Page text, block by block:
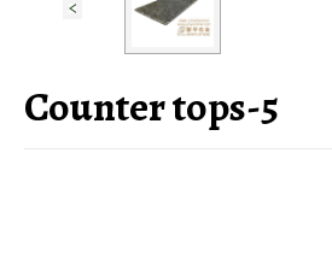
Counter tops-5